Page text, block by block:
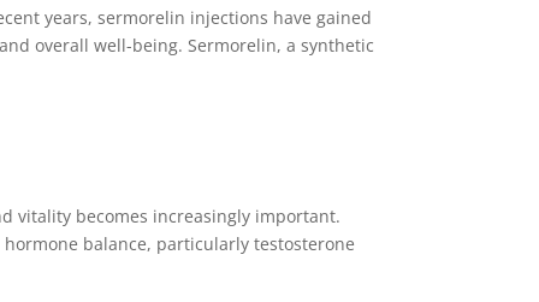
years, sermorelin injections have gained
overall well-being. Sermorelin, a synthetic
vitality becomes increasingly important.
balance, particularly testosterone